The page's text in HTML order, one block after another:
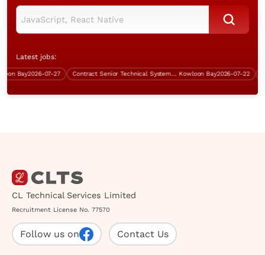
Latest jobs:
Bay 2026-07-27 Contract Senior Technical Systems Engineer Kowloon Bay 2026-07-22
CL Technical Services Limited
Recruitment License No. 77570
Follow us on Contact Us